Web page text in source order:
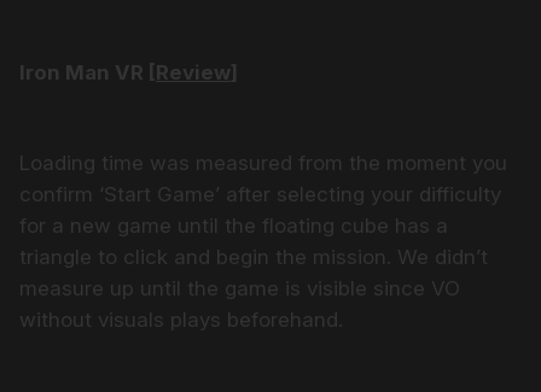
Iron Man VR [Review]
Loading time was measured from the moment you
confirm ‘Start Game’ after selecting your difficulty
for a new game until the floating cube has a
triangle to click and begin the mission. We didn’t
measure up until the game is visible since VO
without visuals plays beforehand.